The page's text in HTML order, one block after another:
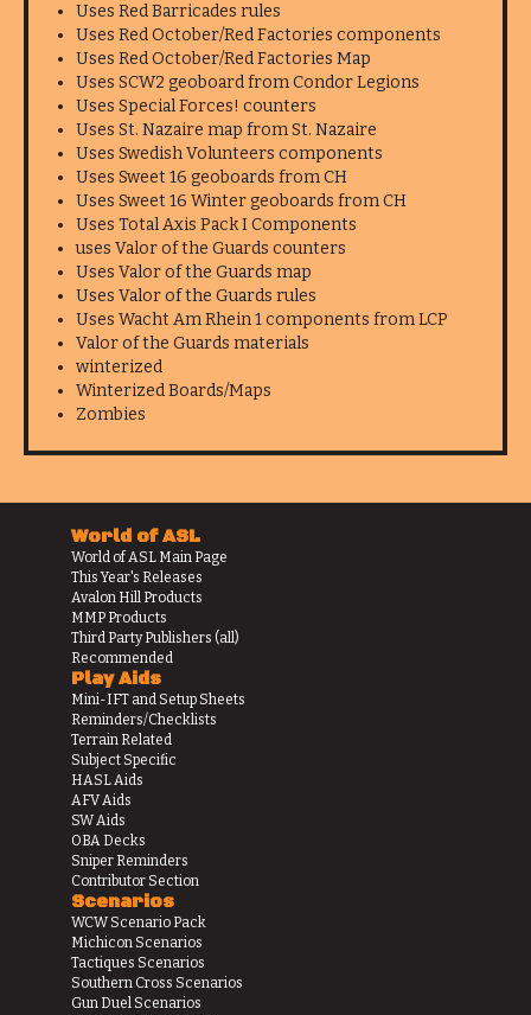
Uses Red Barricades rules
Uses Red October/Red Factories components
Uses Red October/Red Factories Map
Uses SCW2 geoboard from Condor Legions
Uses Special Forces! counters
Uses St. Nazaire map from St. Nazaire
Uses Swedish Volunteers components
Uses Sweet 16 geoboards from CH
Uses Sweet 16 Winter geoboards from CH
Uses Total Axis Pack I Components
uses Valor of the Guards counters
Uses Valor of the Guards map
Uses Valor of the Guards rules
Uses Wacht Am Rhein 1 components from LCP
Valor of the Guards materials
winterized
Winterized Boards/Maps
Zombies
World of ASL
World of ASL Main Page
This Year's Releases
Avalon Hill Products
MMP Products
Third Party Publishers (all)
Recommended
Play Aids
Mini-IFT and Setup Sheets
Reminders/Checklists
Terrain Related
Subject Specific
HASL Aids
AFV Aids
SW Aids
OBA Decks
Sniper Reminders
Contributor Section
Scenarios
WCW Scenario Pack
Michicon Scenarios
Tactiques Scenarios
Southern Cross Scenarios
Gun Duel Scenarios